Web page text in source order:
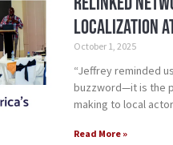
Localization
October 1, 2025
“Jeffrey reminded
buzzword—it is the
making to local
Read More »